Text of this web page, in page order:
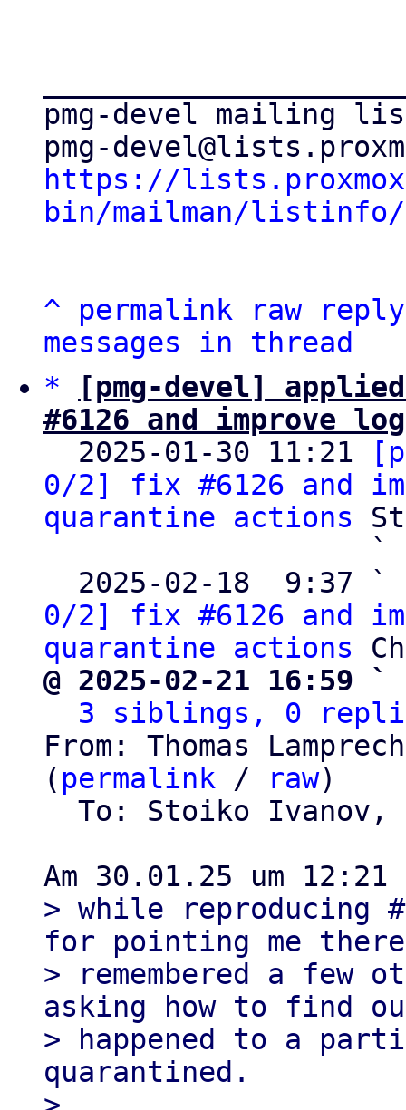
pmg-devel mailing
https://
bin/mailman/listinfo/
^ permalink raw
reply
messages in thread
*
[pmg-devel]
#6126 and improve
2025-01-30 11:21
0/2] fix #6126 and
quarantine actions
                   `
  2025-02-18  9:37 `
0/2] fix #6126 and
quarantine actions
@ 2025-02-21 16:59 `
3 siblings, 0
From: Thomas
( permalink / raw)
  To: Stoiko Ivanov,
> while reproducing
for pointing me
> remembered a few
asking how to find
> happened to a
quarantined.